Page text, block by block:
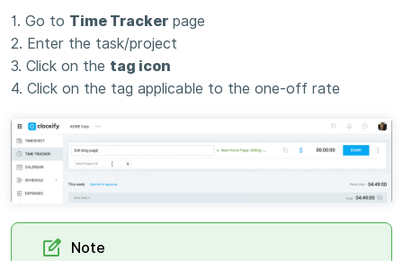
1. Go to Time Tracker page
2. Enter the task/project
3. Click on the tag icon
4. Click on the tag applicable to the one-off rate
Note